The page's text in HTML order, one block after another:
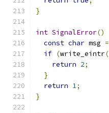
}
int SignalError()
const char msg =
if (write_eintr(
return 2;
}
return 1;
}